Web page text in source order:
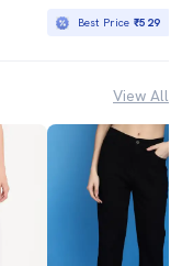
Best Price₹529
View All